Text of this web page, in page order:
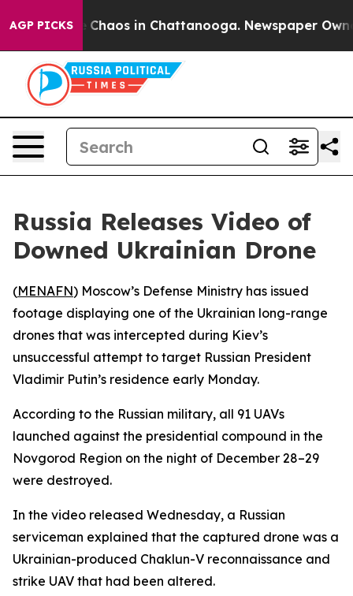
AGP PICKS
Collapse Chaos in Chattanooga. Newspaper
Russia Releases Video of
Downed Ukrainian Drone
(MENAFN) Moscow’s Defense Ministry has issued
footage displaying one of the Ukrainian long-range
drones that was intercepted during Kiev’s
unsuccessful attempt to target Russian President
Vladimir Putin’s residence early Monday.
According to the Russian military, all 91 UAVs
launched against the presidential compound in the
Novgorod Region on the night of December 28–29
were destroyed.
In the video released Wednesday, a Russian
serviceman explained that the captured drone was a
Ukrainian-produced Chaklun-V reconnaissance and
strike UAV that had been altered.